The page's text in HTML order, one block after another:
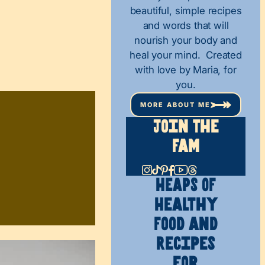
beautiful, simple recipes
and words that will
nourish your body and
heal your mind. Created
with love by Maria, for
you.
MORE ABOUT ME
Join The
Fam
HEAPS OF
Healthy
Food and
Recipes